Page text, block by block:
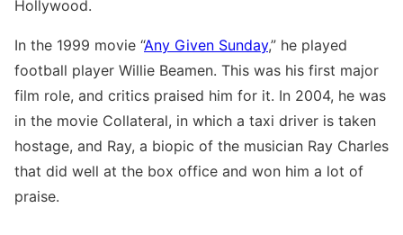
Hollywood.
In the 1999 movie “Any Given Sunday,” he played
football player Willie Beamen. This was his first major
film role, and critics praised him for it. In 2004, he was
in the movie Collateral, in which a taxi driver is taken
hostage, and Ray, a biopic of the musician Ray Charles
that did well at the box office and won him a lot of
praise.